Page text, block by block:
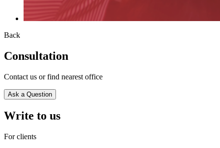
Back
Consultation
Contact us or find nearest office
Ask a Question
Write to us
For clients